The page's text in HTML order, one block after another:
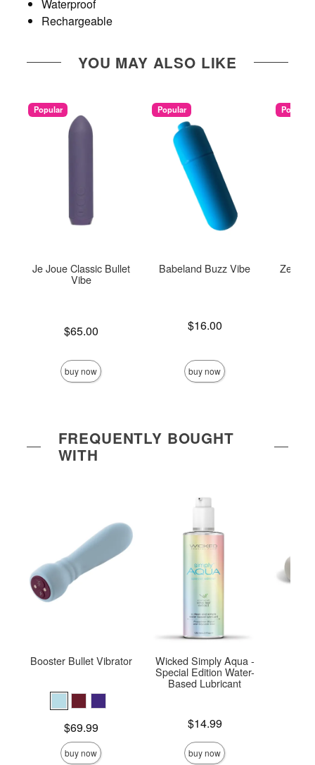
Waterproof
Rechargeable
YOU MAY ALSO LIKE
Popular
Je Joue Classic Bullet
Vibe
$65.00
buy now
Popular
Babeland Buzz Vibe
$16.00
buy now
Popular
Zee
FREQUENTLY BOUGHT
WITH
Booster Bullet Vibrator
$69.99
buy now
Wicked Simply Aqua -
Special Edition Water-
Based Lubricant
$14.99
buy now